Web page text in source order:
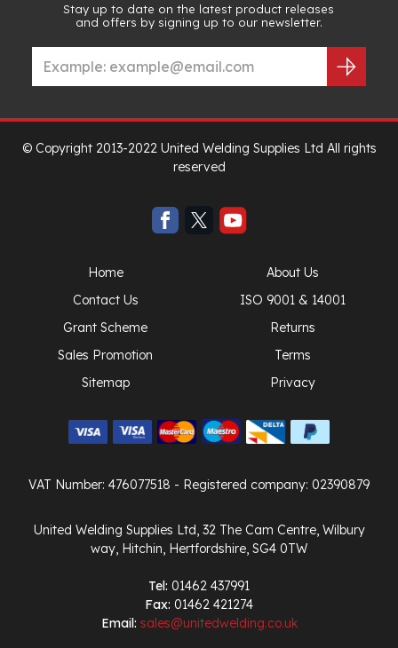
Stay up to date on the latest product releases
and offers by signing up to our newsletter.
© Copyright 2013-2022 United Welding Supplies Ltd All rights
reserved
Home
About Us
Contact Us
ISO 9001 & 14001
Grant Scheme
Returns
Sales Promotion
Terms
Sitemap
Privacy
VAT Number: 476077518 - Registered company: 02390879
United Welding Supplies Ltd, 32 The Cam Centre, Wilbury
way, Hitchin, Hertfordshire, SG4 0TW
Tel: 01462 437991
Fax: 01462 421274
Email: sales@unitedwelding.co.uk